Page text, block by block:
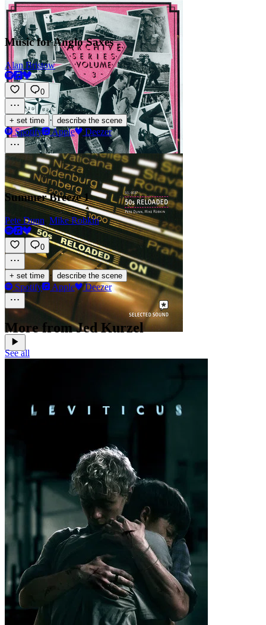
Music for Anglo Saxes
Alan Bristow
0
+ set time · describe the scene
Spotify Apple Deezer
Summer Breeze 1
Pete Dunn Mike Robkin
0
+ set time · describe the scene
Spotify Apple Deezer
More from Jed Kurzel
See all